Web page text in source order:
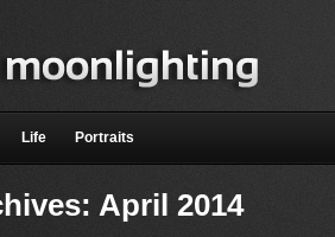
Life Portraits
April 2014